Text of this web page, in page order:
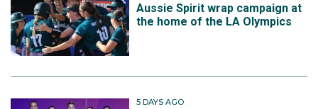
Aussie Spirit wrap campaign at
the home of the LA Olympics
5 DAYS AGO